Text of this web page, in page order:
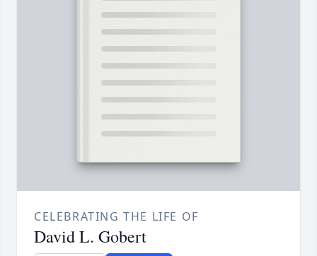
CELEBRATING THE LIFE OF
David L. Gobert